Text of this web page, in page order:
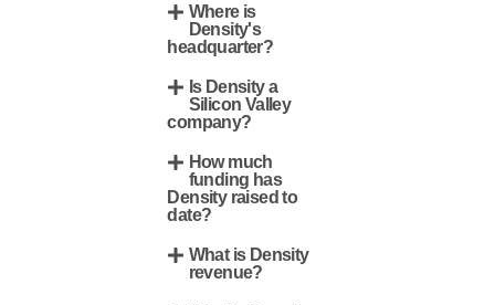
Where is
Density's
headquarter?
Is Density a
Silicon Valley
company?
How much
funding has
Density raised to
date?
What is Density
revenue?